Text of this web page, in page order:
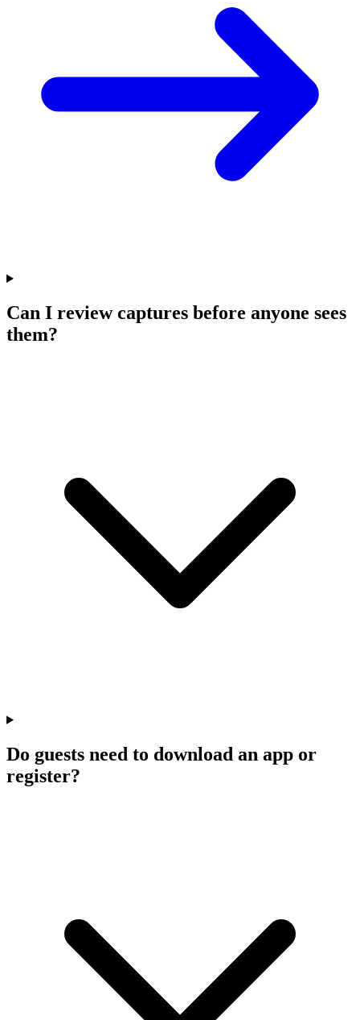
Can I review captures before anyone sees
them?
Do guests need to download an app or
register?